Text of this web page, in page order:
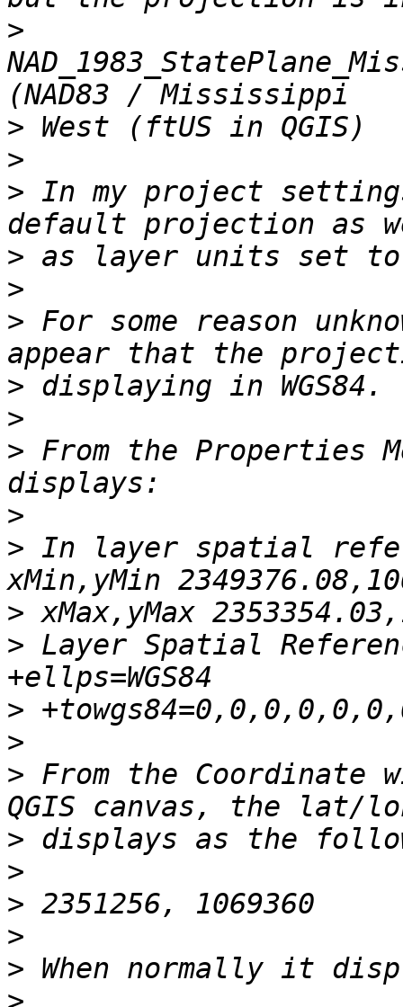
>
>
>
> In my project
>
>
> For some reason
>
>
> From the Properties
>
> In layer spatial
>
> Layer Spatial
>
>
> From the Coordinate
>
>
>
>
>